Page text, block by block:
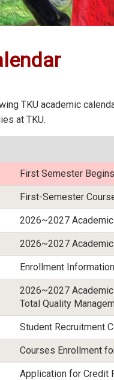
TKU academic
at TKU.
First Semester Begins
First-Semester
2026~2027
2026~2027
Enrollment
2026~2027
Total Quality
Student Recruitment
Courses Enrollment
Application for Credit